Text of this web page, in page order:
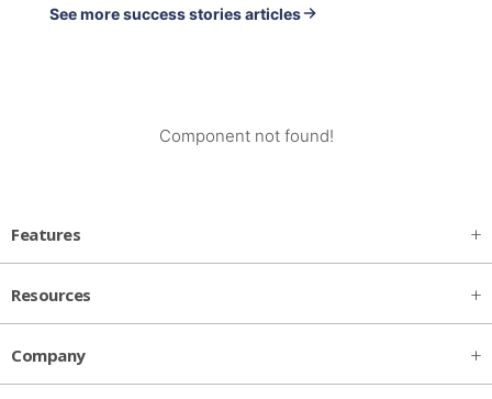
See more success stories articles
Component not found!
Features
Resources
Company